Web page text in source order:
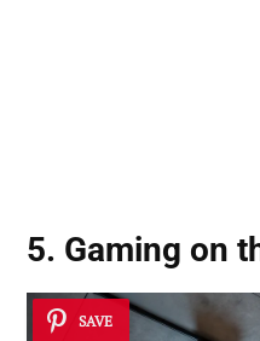
5. Gaming on
SAVE